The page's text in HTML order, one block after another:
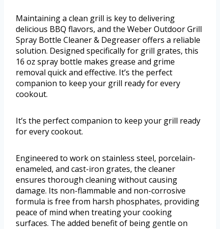
Maintaining a clean grill is key to delivering
delicious BBQ flavors, and the Weber Outdoor Grill
Spray Bottle Cleaner & Degreaser offers a reliable
solution. Designed specifically for grill grates, this
16 oz spray bottle makes grease and grime
removal quick and effective. It’s the perfect
companion to keep your grill ready for every
cookout.
It’s the perfect companion to keep your grill ready
for every cookout.
Engineered to work on stainless steel, porcelain-
enameled, and cast-iron grates, the cleaner
ensures thorough cleaning without causing
damage. Its non-flammable and non-corrosive
formula is free from harsh phosphates, providing
peace of mind when treating your cooking
surfaces. The added benefit of being gentle on